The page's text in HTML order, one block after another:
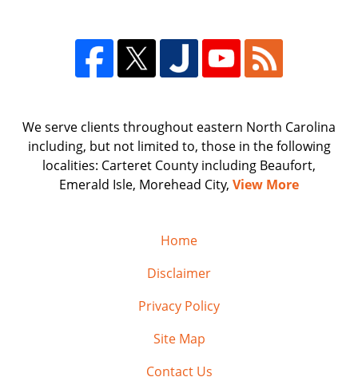
We serve clients throughout eastern North Carolina
including, but not limited to, those in the following
localities: Carteret County including Beaufort,
Emerald Isle, Morehead City, View More
Home
Disclaimer
Privacy Policy
Site Map
Contact Us